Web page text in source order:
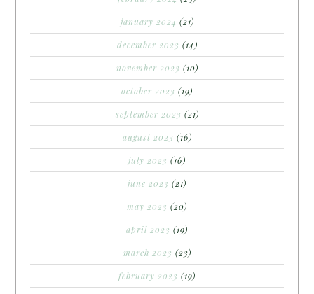
january 2024 (21)
december 2023 (14)
november 2023 (10)
october 2023 (19)
september 2023 (21)
august 2023 (16)
july 2023 (16)
june 2023 (21)
may 2023 (20)
april 2023 (19)
march 2023 (23)
february 2023 (19)